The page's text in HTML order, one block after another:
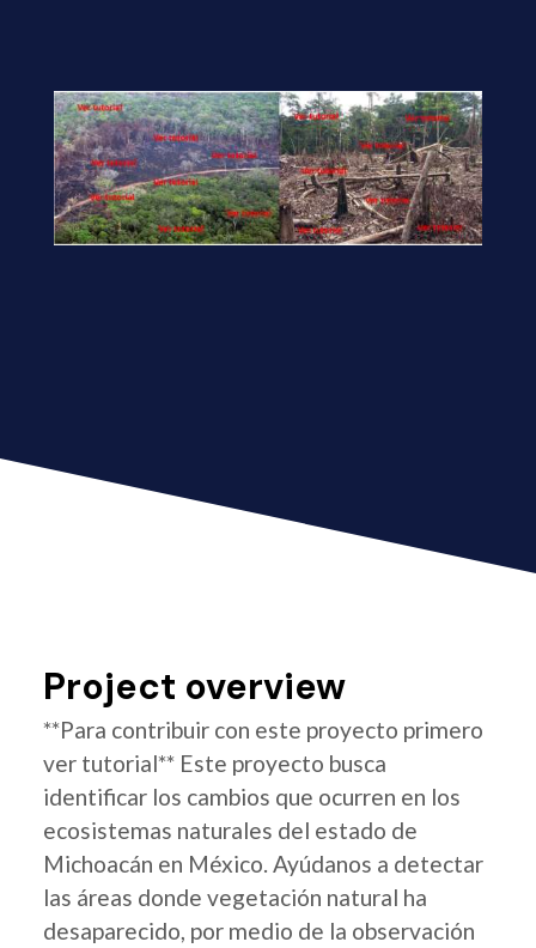
Project overview
**Para contribuir con este proyecto primero
ver tutorial** Este proyecto busca
identificar los cambios que ocurren en los
ecosistemas naturales del estado de
Michoacán en México. Ayúdanos a detectar
las áreas donde vegetación natural ha
desaparecido, por medio de la observación